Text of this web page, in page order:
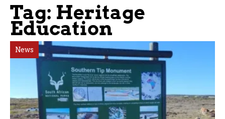
Tag: Heritage
Education
News